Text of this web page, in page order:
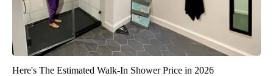
Here's The Estimated Walk-In Shower Price in 2026